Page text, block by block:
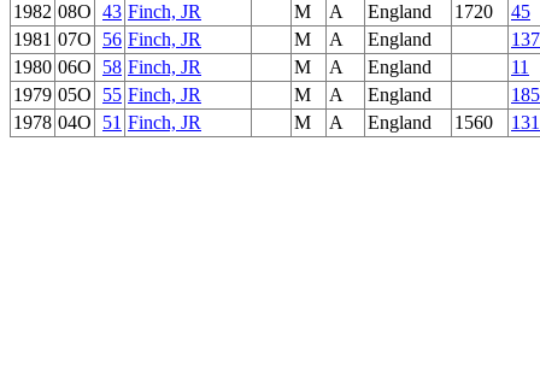
1982 08O 43 Finch, JR M A England 1720
45
1981 07O 56 Finch, JR M A England
137
1980 06O 58 Finch, JR M A England
11
1979 05O 55 Finch, JR M A England
185
1978 04O 51 Finch, JR M A England 1560 131